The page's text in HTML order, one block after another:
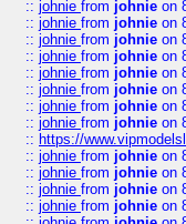
:: johnie from johnie on
:: johnie from johnie on
:: johnie from johnie on
:: johnie from johnie on
:: johnie from johnie on
:: johnie from johnie on
:: johnie from johnie on
:: johnie from johnie on
:: https://
:: johnie from johnie on
:: johnie from johnie on
:: johnie from johnie on
:: johnie from johnie on